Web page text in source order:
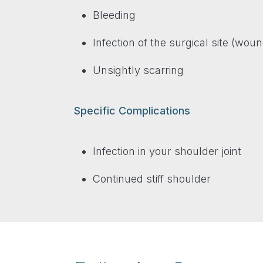
Bleeding
Infection of the surgical site
Unsightly scarring
Specific Complications
Infection in your shoulder joint
Continued stiff shoulder